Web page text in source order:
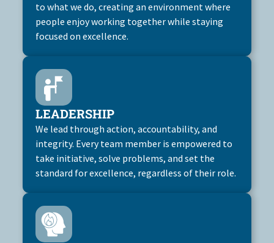
to what we do, creating an environment where
people enjoy working together while staying
focused on excellence.
LEADERSHIP
We lead through action, accountability, and
integrity. Every team member is empowered to
take initiative, solve problems, and set the
standard for excellence, regardless of their role.